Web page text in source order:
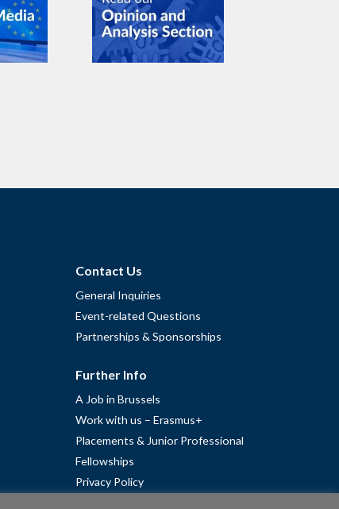
Contact Us
General Inquiries
Event-related Questions
Partnerships & Sponsorships
Further Info
A Job in Brussels
Work with us – Erasmus+
Placements & Junior Professional
Fellowships
Privacy Policy